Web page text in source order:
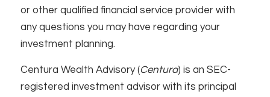
or other qualified financial service provider with
any questions you may have regarding your
investment planning.
Centura Wealth Advisory (Centura) is an SEC-
registered investment advisor with its principal